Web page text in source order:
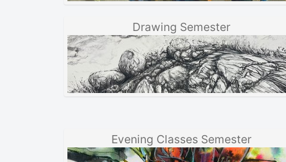
Drawing Semester
Evening Classes Semester